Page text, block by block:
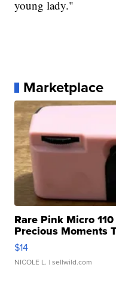
young lady."
Marketplace
Rare Pink Micro
Precious Moments
$14
NICOLE L. | sellwild.com